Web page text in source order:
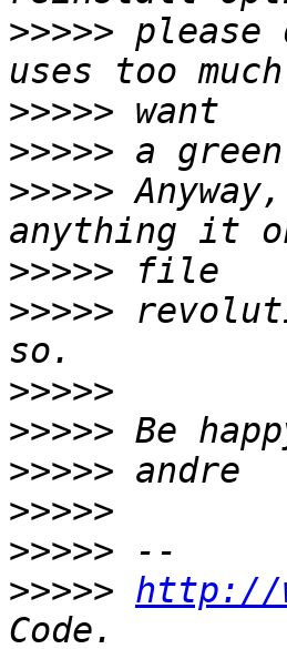
>>>>>
>>>>>
>>>>>
>>>>>
>>>>>
>>>>>
>>>>>
>>>>>
>>>>>
>>>>>
>>>>>
>>>>> http://